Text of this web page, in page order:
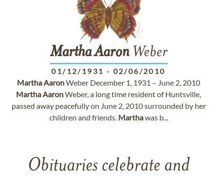
MarthaAaronWeber
01/12/1931 - 02/06/2010
MarthaAaronWeber December 1, 1931 – June 2, 2010
MarthaAaronWeber, a long time resident of Huntsville,
passed away peacefully on June 2, 2010 surrounded by her
children and friends. Marthawas b...
Obituaries celebrate and